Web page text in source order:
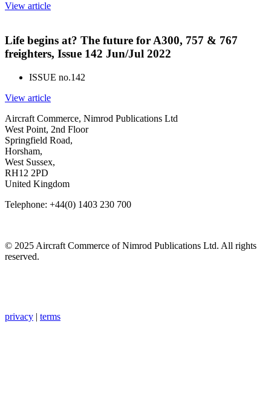
View article
Life begins at? The future for A300, 757 & 767
freighters, Issue 142 Jun/Jul 2022
ISSUE no.142
View article
Aircraft Commerce, Nimrod Publications Ltd
West Point, 2nd Floor
Springfield Road,
Horsham,
West Sussex,
RH12 2PD
United Kingdom
Telephone: +44(0) 1403 230 700
© 2025 Aircraft Commerce of Nimrod Publications Ltd. All rights
reserved.
privacy | terms